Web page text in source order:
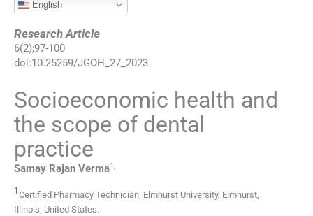
English
Research Article
6(2);97-100
doi:10.25259/JGOH_27_2023
Socioeconomic health and
the scope of dental
practice
Samay Rajan Verma1,
1Certified Pharmacy Technician, Elmhurst University, Elmhurst,
Illinois United States.